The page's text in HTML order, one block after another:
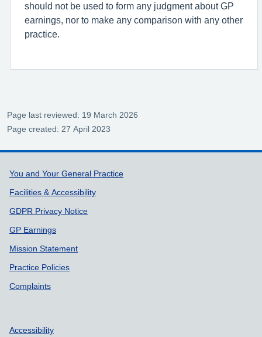
should not be used to form any judgment about GP
earnings, nor to make any comparison with any other
practice.
Page last reviewed: 19 March 2026
Page created: 27 April 2023
Support links
You and Your General Practice
Facilities & Accessibility
GDPR Privacy Notice
GP Earnings
Mission Statement
Practice Policies
Complaints
Accessibility